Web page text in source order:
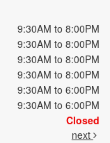
9:30AM to 8:00PM
9:30AM to 8:00PM
9:30AM to 8:00PM
9:30AM to 8:00PM
9:30AM to 6:00PM
9:30AM to 6:00PM
Closed
next